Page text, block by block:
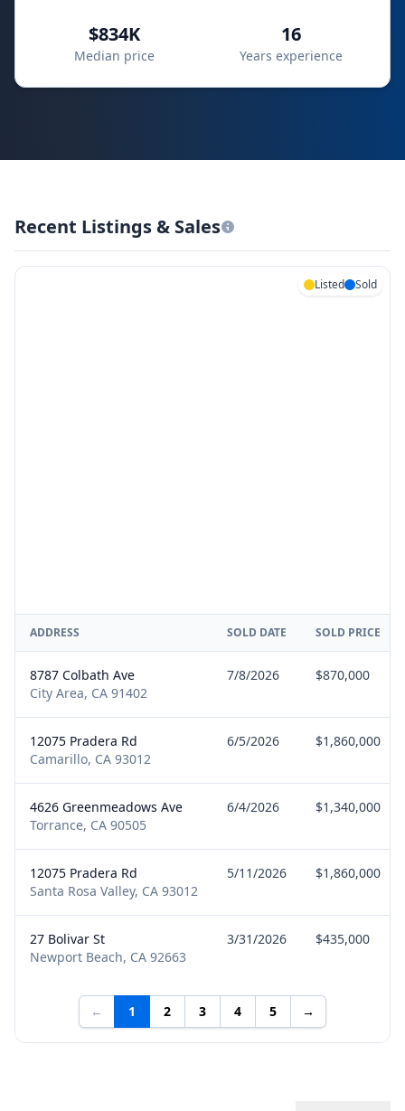
$834K
Median price
16
Years experience
Recent Listings & Sales
Listed Sold
ADDRESS SOLD DATE SOLD PRICE
8787 Colbath Ave
City Area, CA 91402
7/8/2026 $870,000
12075 Pradera Rd
Camarillo, CA 93012
6/5/2026 $1,860,000
4626 Greenmeadows Ave
Torrance, CA 90505
6/4/2026 $1,340,000
12075 Pradera Rd
Santa Rosa Valley, CA 93012
5/11/2026 $1,860,000
27 Bolivar St
Newport Beach, CA 92663
3/31/2026 $435,000
← 1 2 3 4 5 →